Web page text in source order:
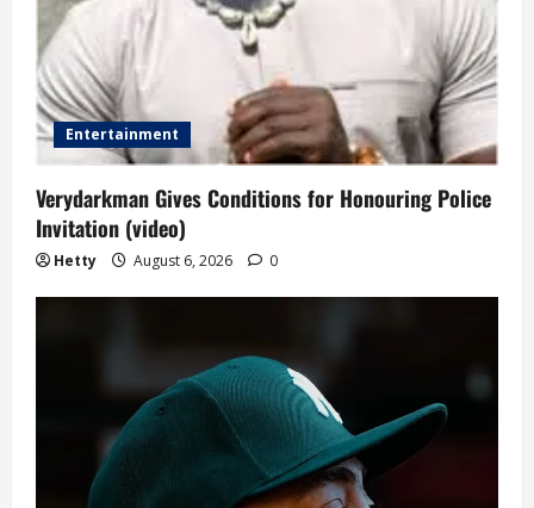
Entertainment
Verydarkman Gives Conditions for Honouring Police
Invitation (video)
Hetty August 6, 2026 0